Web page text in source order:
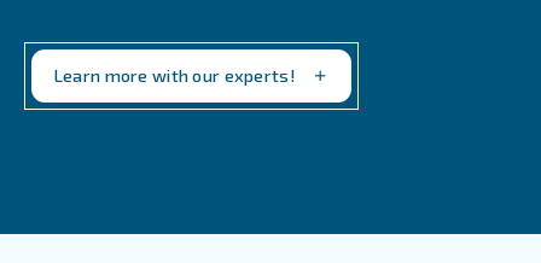
Why Is It Important To Maintain Air
Compressors Regularly?